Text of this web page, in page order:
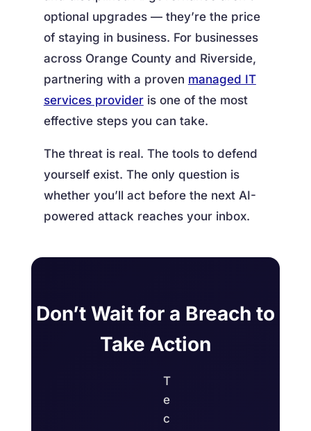
optional upgrades — they’re the price
of staying in business. For businesses
across Orange County and Riverside,
partnering with a proven managed IT
services provider is one of the most
effective steps you can take.
The threat is real. The tools to defend
yourself exist. The only question is
whether you’ll act before the next AI-
powered attack reaches your inbox.
Don’t Wait for a Breach to
Take Action
T
e
c